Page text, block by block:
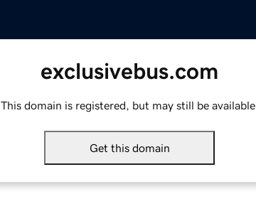
exclusivebus.com
This domain is registered, but may still be available.
Get this domain